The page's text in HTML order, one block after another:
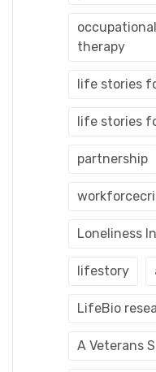
therapy
life stories
life stories
partnership
Loneliness
lifestory
LifeBio
A Veterans